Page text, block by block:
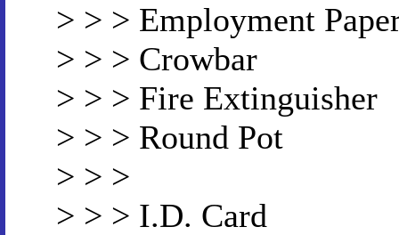
> > > Employment
> > > Crowbar
> > > Fire Extinguisher
> > > Round Pot
> > >
> > > I.D. Card